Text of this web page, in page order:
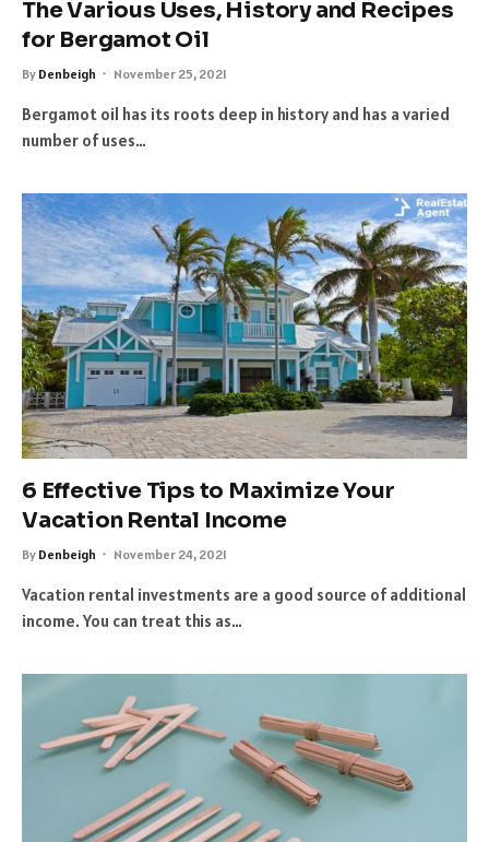
The Various Uses, History and Recipes
for Bergamot Oil
By Denbeigh November 25, 2021
Bergamot oil has its roots deep in history and has a varied
number of uses…
6 Effective Tips to Maximize Your
Vacation Rental Income
By Denbeigh November 24, 2021
Vacation rental investments are a good source of additional
income. You can treat this as…